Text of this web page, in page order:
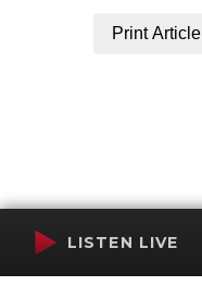
Print Article
LISTEN LIVE